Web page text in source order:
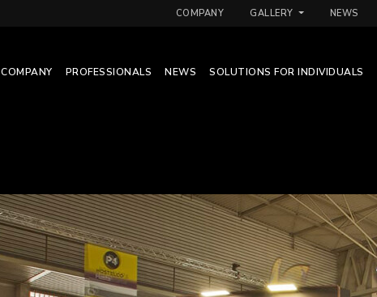
COMPANY GALLERY NEWS
COMPANY PROFESSIONALS NEWS SOLUTIONS FOR INDIVIDUALS